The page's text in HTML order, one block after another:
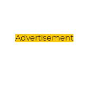
Advertisement